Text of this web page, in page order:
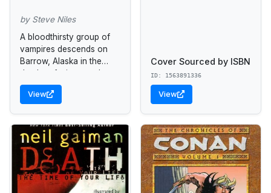
by Steve Niles
A bloodthirsty group of
vampires descends on
Barrow, Alaska in the
depths of winter-- when
the sun will not be seen
for a month.
View
Cover Sourced by ISBN
ID: 1563891336
View